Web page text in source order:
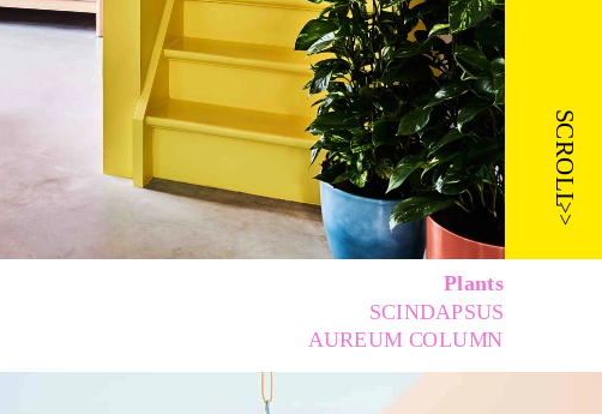
SCROLL
>>
Plants
SCINDAPSUS
AUREUM COLUMN